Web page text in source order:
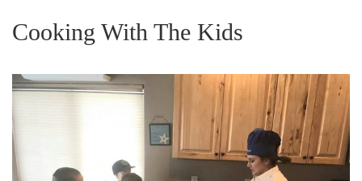
Cooking With The Kids